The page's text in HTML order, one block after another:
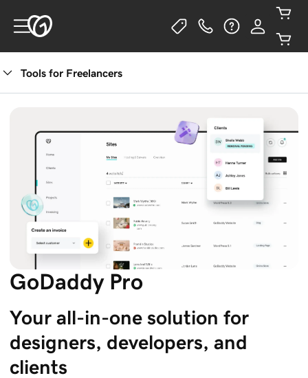
Tools for Freelancers
GoDaddy Pro
Your all-in-one solution for
designers, developers, and
clients